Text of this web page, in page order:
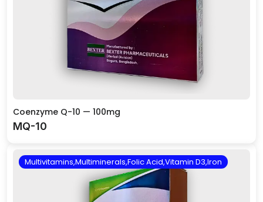
Coenzyme Q-10 — 100mg
MQ-10
Multivitamins,Multiminerals,Folic Acid,Vitamin D3,Iron